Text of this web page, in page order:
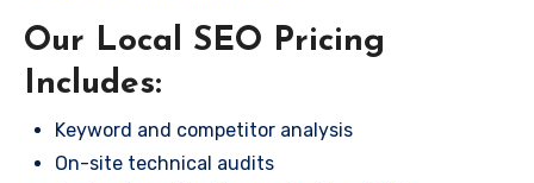
Our Local SEO Pricing
Includes:
Keyword and competitor analysis
On-site technical audits